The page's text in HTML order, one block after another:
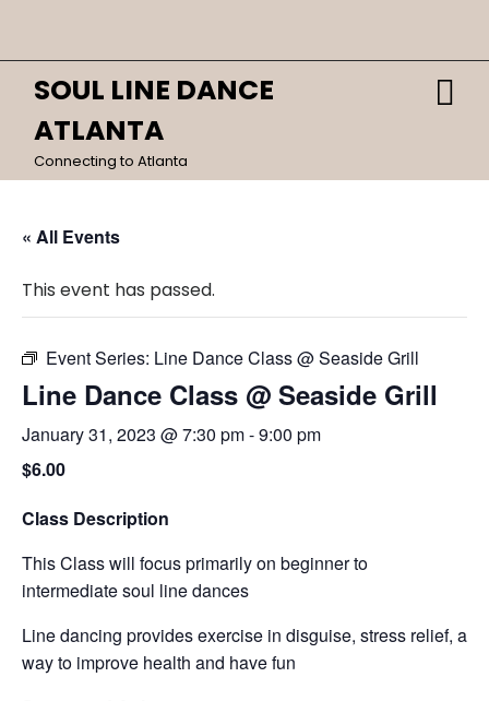
content
SOUL LINE DANCE
ATLANTA
Connecting to Atlanta
HOME
CALENDAR
DANCES
« All Events
This event has passed.
Event Series: Line Dance Class @ Seaside Grill
Line Dance Class @ Seaside Grill
January 31, 2023 @ 7:30 pm-9:00 pm
$6.00
Class Description
This Class will focus primarily on beginner to
intermediate soul line dances
Line dancing provides exercise in disguise, stress relief, a
way to improve health and have fun